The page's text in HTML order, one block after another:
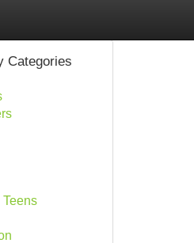
Categories
Teens